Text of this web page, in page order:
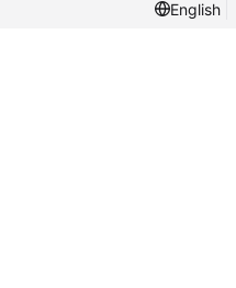
English